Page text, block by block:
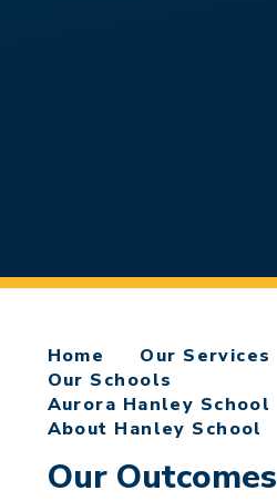
Home
Our Services
Our Schools
Aurora Hanley School
About Hanley School
Our Outcomes